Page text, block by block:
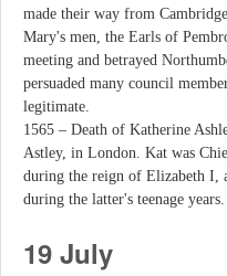
made their way from
Mary's men, the Earls of
meeting and betrayed
persuaded many council
legitimate.
1565 – Death of Katherine
Astley, in London. Kat was
during the reign of Elizabeth I,
during the latter's teenage years.
19 July